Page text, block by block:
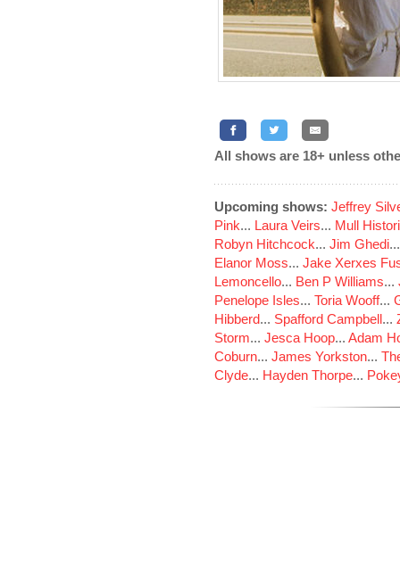
All shows are 18+ unless
Upcoming shows: Jeffrey
Pink... Laura Veirs... Mull
Robyn Hitchcock... Jim Ghedi
Elanor Moss... Jake Xerxes
Lemoncello... Ben P Williams...
Penelope Isles... Toria Wooff...
Hibberd... Spafford Campbell...
Storm... Jesca Hoop... Adam
Coburn... James Yorkston...
Clyde... Hayden Thorpe...